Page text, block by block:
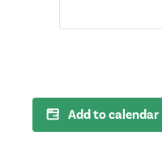
Add to calendar